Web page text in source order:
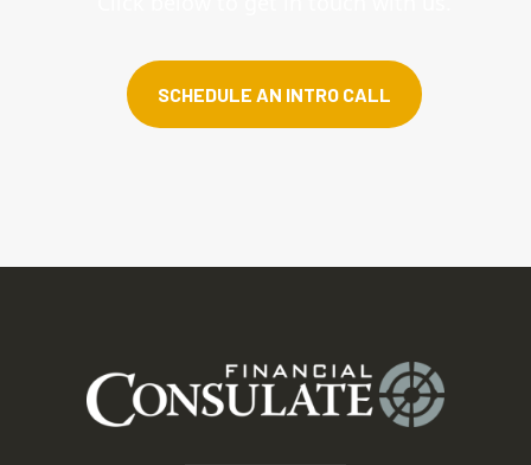
SCHEDULE AN INTRO CALL